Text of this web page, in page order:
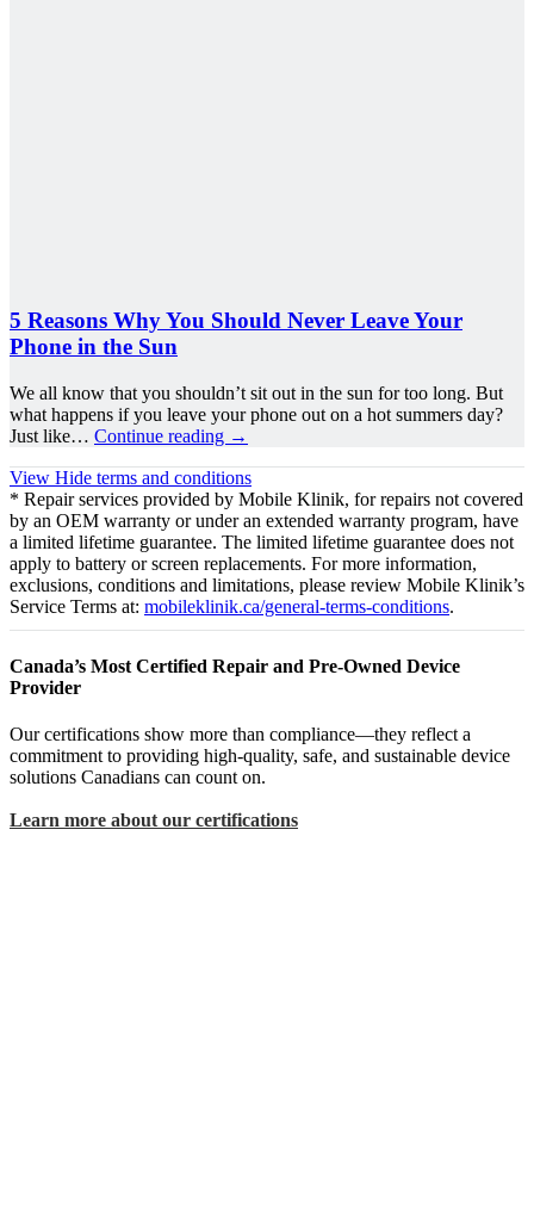
5 Reasons Why You Should Never Leave Your
Phone in the Sun
We all know that you shouldn’t sit out in the sun for too long. But
what happens if you leave your phone out on a hot summers day?
Just like… Continue reading →
View Hide terms and conditions
* Repair services provided by Mobile Klinik, for repairs not covered
by an OEM warranty or under an extended warranty program, have
a limited lifetime guarantee. The limited lifetime guarantee does not
apply to battery or screen replacements. For more information,
exclusions, conditions and limitations, please review Mobile Klinik’s
Service Terms at: mobileklinik.ca/general-terms-conditions.
Canada’s Most Certified Repair and Pre-Owned Device
Provider
Our certifications show more than compliance—they reflect a
commitment to providing high-quality, safe, and sustainable device
solutions Canadians can count on.
Learn more about our certifications